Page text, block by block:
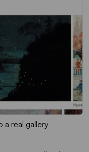
a real gallery